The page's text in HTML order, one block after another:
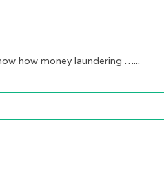
how money laundering …...